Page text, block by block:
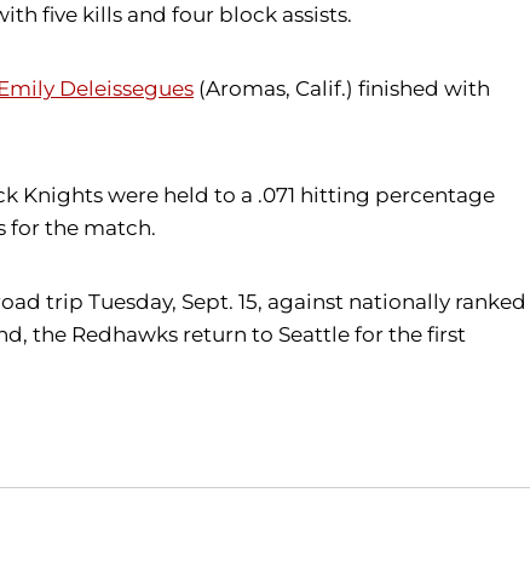
five kills and four block assists.
Emily Deleissegues (Aromas, Calif.) finished with
Knights were held to a .071 hitting percentage
for the match.
trip Tuesday, Sept. 15, against nationally ranked
the Redhawks return to Seattle for the first